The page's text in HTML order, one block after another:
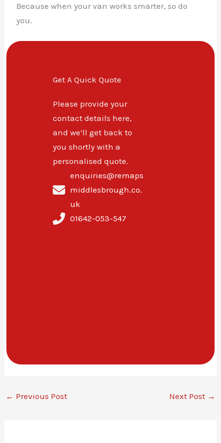
Because when your van works smarter, so do
you.
Get A Quick Quote
Please provide your
contact details here,
and we’ll get back to
you shortly with a
personalised quote.
enquiries@remaps
middlesbrough.co.
uk
01642-053-547
← Previous Post Next Post →